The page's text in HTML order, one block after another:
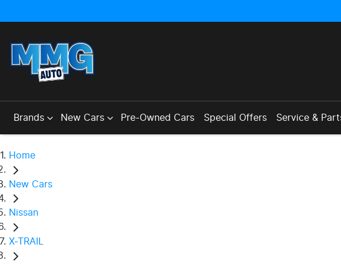
Brands New Cars Pre-Owned Cars Special Offers Service &
Home
New Cars
Nissan
X-TRAIL